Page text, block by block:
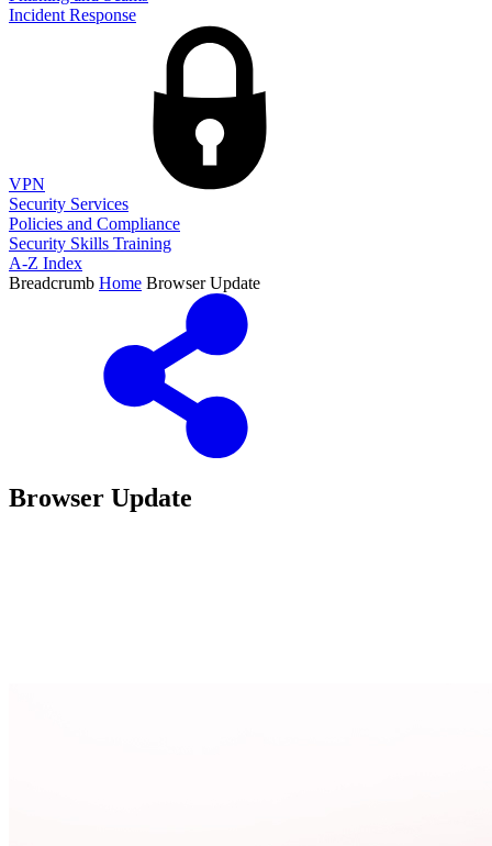
Incident Response
VPN
Security Services
Policies and Compliance
Security Skills Training
A-Z Index
Breadcrumb Home Browser Update
Browser Update